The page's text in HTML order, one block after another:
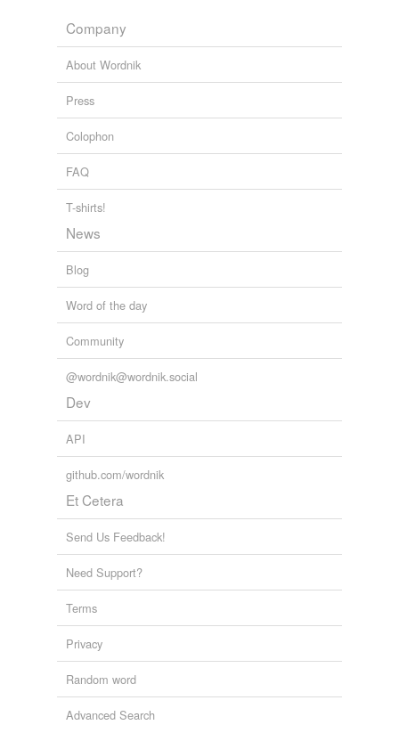
Company
About Wordnik
Press
Colophon
FAQ
T-shirts!
News
Blog
Word of the day
Community
@wordnik@wordnik.social
Dev
API
github.com/wordnik
Et Cetera
Send Us Feedback!
Need Support?
Terms
Privacy
Random word
Advanced Search